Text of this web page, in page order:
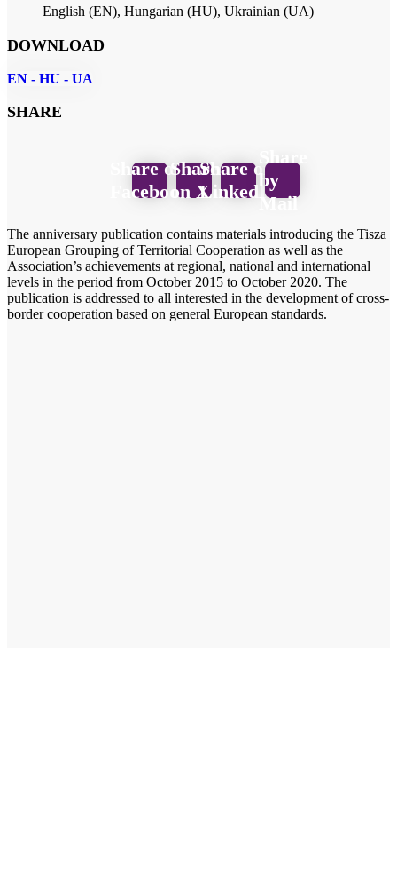
English (EN), Hungarian (HU), Ukrainian (UA)
DOWNLOAD
EN - HU - UA
SHARE
Share on
Facebook
Share
on X
Share on
LinkedIn
Share
by
Mail
The anniversary publication contains materials introducing the Tisza
European Grouping of Territorial Cooperation as well as the
Association’s achievements at regional, national and international
levels in the period from October 2015 to October 2020. The
publication is addressed to all interested in the development of cross-
border cooperation based on general European standards.